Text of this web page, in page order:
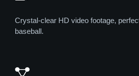
Crystal-clear HD video footage,
baseball.